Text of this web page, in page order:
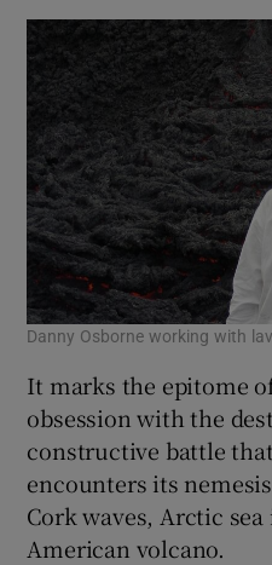
Danny Osborne working with
It marks the epitome
obsession with the
constructive battle
encounters its
Cork waves, Arctic
American volcano.